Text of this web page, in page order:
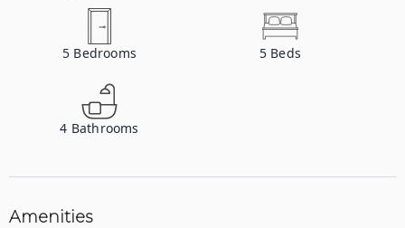
5 Bedrooms 5 Beds
4 Bathrooms
Amenities